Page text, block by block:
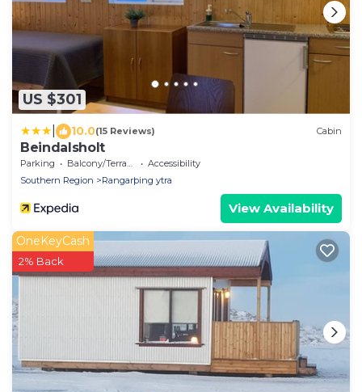
US $301
10.0(15 Reviews) Cabin
Beindalsholt
Parking Balcony/Terrace
Accessibility
Southern Region
Rangarþing ytra
View Availability
OneKeyCash
2% Back